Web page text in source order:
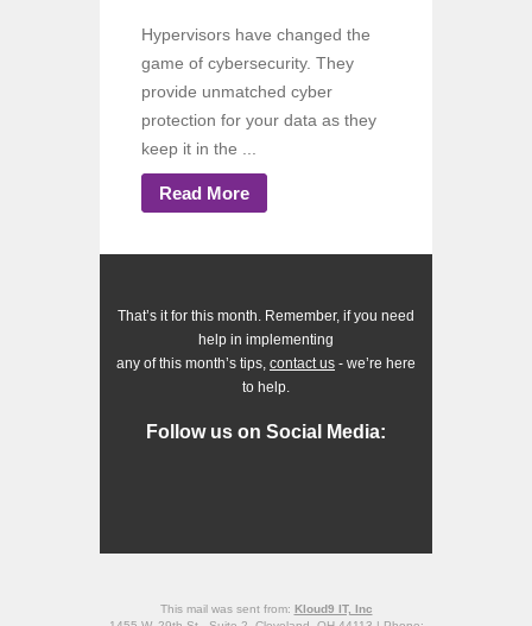
Hypervisors have changed the
game of cybersecurity. They
provide unmatched cyber
protection for your data as they
keep it in the ...
Read More
That’s it for this month. Remember, if you need
help in implementing
any of this month’s tips, contact us - we’re here
to help.
Follow us on Social Media:
This mail was sent from: Kloud9 IT, Inc